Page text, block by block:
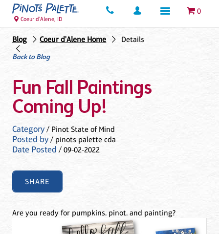
0
Coeur d'Alene, ID
Blog Coeur d'Alene Home
Details
Back to Blog
Fun Fall Paintings
Coming Up!
Category/ Pinot State of Mind
Posted by/ pinots palette cda
Date Posted / 09-02-2022
SHARE
Are you ready for pumpkins. pinot. and painting?